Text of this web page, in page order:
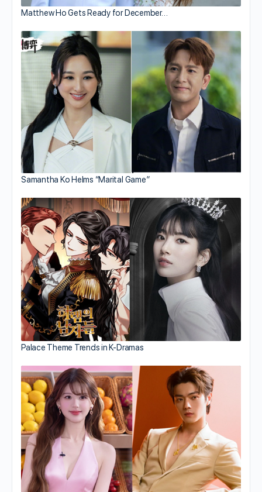
Matthew Ho Gets Ready for December…
Samantha Ko Helms “Marital Game”
Palace Theme Trends in K-Dramas